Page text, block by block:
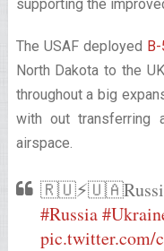
supporting the
The USAF deployed
North Dakota to the
throughout a big
with out transferring
airspace.
#Russia
pic.twitter.com/